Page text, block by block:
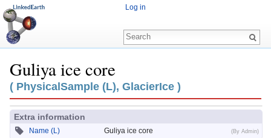
Guliya ice core
Jump to:navigation,search
( PhysicalSample (L), GlacierIce )
Extra information
Name (L) Guliya ice core (By Admin)
Log in